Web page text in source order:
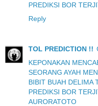
PREDIKSI BOR
Reply
TOL PREDICTION !!
KEPONAKAN
SEORANG AYAH
BIBIT BUAH DELIMA
PREDIKSI BOR
AURORATOTO